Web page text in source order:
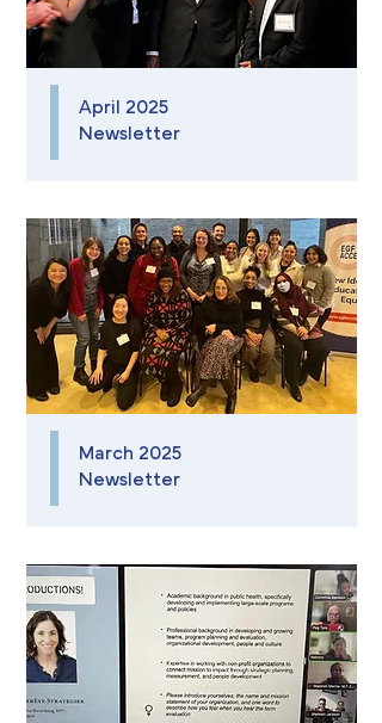
April 2025
Newsletter
March 2025
Newsletter